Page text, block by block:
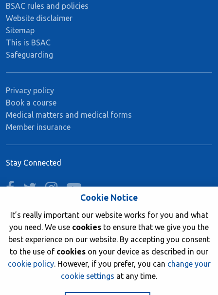
BSAC rules and policies
Website disclaimer
Sitemap
This is BSAC
Safeguarding
Privacy policy
Book a course
Medical matters and medical forms
Member insurance
Stay Connected
facebooktwitterinstagramyoutube
Join now
© 2026 British Sub-Aqua Club. Registered in England &
Cookie Notice
It’s really important our website works for you and what
you need. We use cookies to ensure that we give you the
best experience on our website. By accepting you consent
to the use of cookies on your device as described in our
cookie policy. However, if you prefer, you can change your
cookie settings at any time.